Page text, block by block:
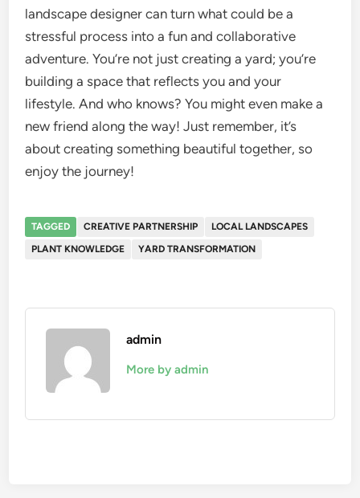
landscape designer can turn what could be a
stressful process into a fun and collaborative
adventure. You’re not just creating a yard; you’re
building a space that reflects you and your
lifestyle. And who knows? You might even make a
new friend along the way! Just remember, it’s
about creating something beautiful together, so
enjoy the journey!
TAGGED CREATIVE PARTNERSHIP
LOCAL LANDSCAPES
PLANT KNOWLEDGE
YARD TRANSFORMATION
admin
More by admin